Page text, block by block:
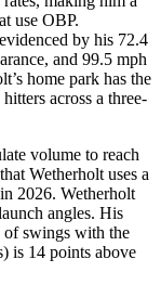
use OBP.
by his 72.4
and 99.5 mph
home park has the
across a three-
volume to reach
Wetherholt uses a
2026. Wetherholt
angles. His
of swings with the
is 14 points above